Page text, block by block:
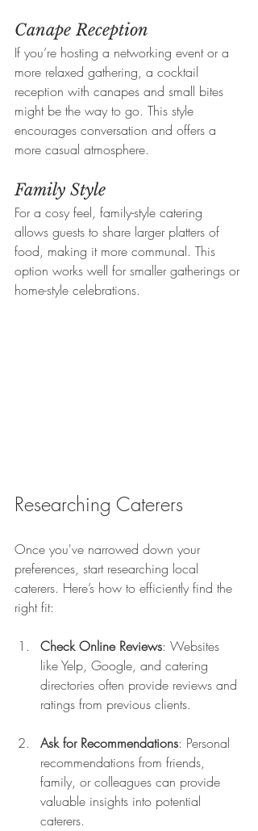
Canape Reception
If you’re hosting a networking event or a
more relaxed gathering, a cocktail
reception with canapes and small bites
might be the way to go. This style
encourages conversation and offers a
more casual atmosphere.
Family Style
For a cosy feel, family-style catering
allows guests to share larger platters of
food, making it more communal. This
option works well for smaller gatherings or
home-style celebrations.
Researching Caterers
Once you've narrowed down your
preferences, start researching local
caterers. Here’s how to efficiently find the
right fit:
Check Online Reviews: Websites
like Yelp, Google, and catering
directories often provide reviews and
ratings from previous clients.
Ask for Recommendations: Personal
recommendations from friends,
family, or colleagues can provide
valuable insights into potential
caterers.